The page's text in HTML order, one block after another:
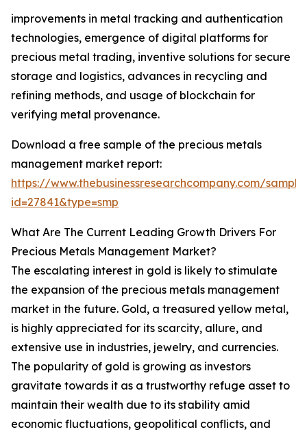
improvements in metal tracking and authentication
technologies, emergence of digital platforms for
precious metal trading, inventive solutions for secure
storage and logistics, advances in recycling and
refining methods, and usage of blockchain for
verifying metal provenance.
Download a free sample of the precious metals
management market report:
https://www.thebusinessresearchcompany.com/
id=27841&type=smp
What Are The Current Leading Growth Drivers For
Precious Metals Management Market?
The escalating interest in gold is likely to stimulate
the expansion of the precious metals management
market in the future. Gold, a treasured yellow metal,
is highly appreciated for its scarcity, allure, and
extensive use in industries, jewelry, and currencies.
The popularity of gold is growing as investors
gravitate towards it as a trustworthy refuge asset to
maintain their wealth due to its stability amid
economic fluctuations, geopolitical conflicts, and